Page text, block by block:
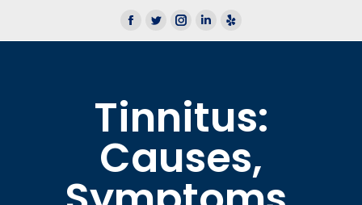
Tinnitus:
Causes,
We now offer Lace AI Pro